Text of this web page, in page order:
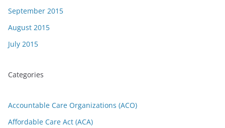
September 2015
August 2015
July 2015
Categories
Accountable Care Organizations (ACO)
Affordable Care Act (ACA)